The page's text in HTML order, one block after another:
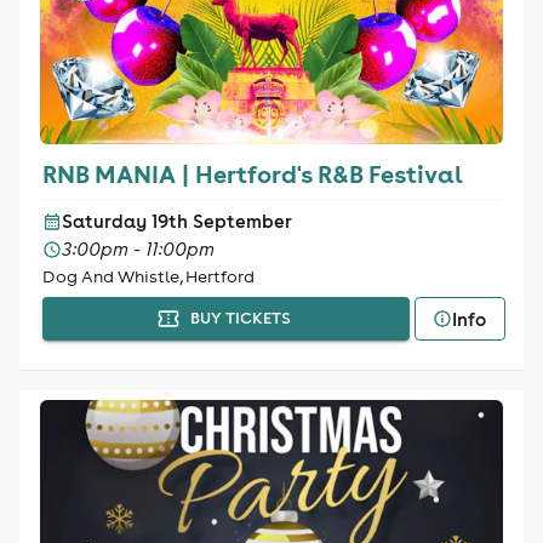
RNB MANIA | Hertford's R&B Festival
Saturday 19th September
3:00pm - 11:00pm
Dog And Whistle, Hertford
BUY TICKETS Info